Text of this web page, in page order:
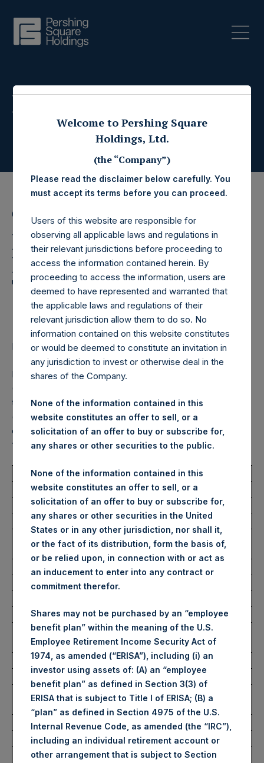
Press Releases
6 October 2023
Pershing Square
Holdings, Ltd. Announces
Transactions in Own
Shares – 6 October 2023
LONDON–(BUSINESS WIRE)–Regulatory News:
Pershing Square Holdings, Ltd. (LN:PSH) (LN:PSHD)
(NA:PSH) (“PSH”) today announced that it has purchased,
through PSH’s agent, Jefferies International Limited
(“Jefferies”), the following number of PSH’s Public Shares
of no par value (ISIN Code: GG00BPFJTF46) (the
“Shares”):
Total Buyback
Ticker/s:
PSH (XAMS)
Date of Purchase:
6 October 2023
Number of Public Shares
Purchased:
5,545 Shares
Average Price Paid Per Share: 35.74 USD
Trading Venue:
Euronext
Amsterdam
Ticker:
PSH
Date of Purchase:
6 October 2023
Number of Public Shares
Purchased:
5,545 Shares
Highest Price Paid Per Share:
35.95 USD
Lowest Price Paid Per Share:
35.55 USD
Average Price Paid Per Share:
35.74 USD
Welcome to Pershing Square
Holdings, Ltd.
(the “Company”)
Please read the disclaimer below carefully. You
must accept its terms before you can proceed.
Users of this website are responsible for
observing all applicable laws and regulations in
their relevant jurisdictions before proceeding to
access the information contained herein. By
proceeding to access the information, users are
deemed to have represented and warranted that
the applicable laws and regulations of their
relevant jurisdiction allow them to do so. No
information contained on this website constitutes
or would be deemed to constitute an invitation in
any jurisdiction to invest or otherwise deal in the
shares of the Company.
None of the information contained in this
website constitutes an offer to sell, or a
solicitation of an offer to buy or subscribe for,
any shares or other securities to the public.
None of the information contained in this
website constitutes an offer to sell, or a
solicitation of an offer to buy or subscribe for,
any shares or other securities in the United
States or in any other jurisdiction, nor shall it,
or the fact of its distribution, form the basis of,
or be relied upon, in connection with or act as
an inducement to enter into any contract or
commitment therefor.
Shares may not be purchased by an “employee
benefit plan” within the meaning of the U.S.
Employee Retirement Income Security Act of
1974, as amended (“ERISA”), including (i) an
investor using assets of: (A) an “employee
benefit plan” as defined in Section 3(3) of
ERISA that is subject to Title I of ERISA; (B) a
“plan” as defined in Section 4975 of the U.S.
Internal Revenue Code, as amended (the “IRC”),
including an individual retirement account or
other arrangement that is subject to Section